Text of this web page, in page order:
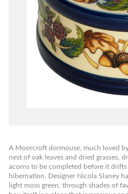
A Moorcroft dormouse, much loved
nest of oak leaves and dried grasses,
acorns to be completed before it
hibernation. Designer Nicola Slaney
light moss green, through shades of